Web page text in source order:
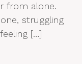
from alone.
struggling
[…]